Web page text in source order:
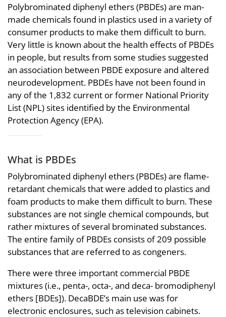
Polybrominated diphenyl ethers (PBDEs) are man-
made chemicals found in plastics used in a variety of
consumer products to make them difficult to burn.
Very little is known about the health effects of PBDEs
in people, but results from some studies suggested
an association between PBDE exposure and altered
neurodevelopment. PBDEs have not been found in
any of the 1,832 current or former National Priority
List (NPL) sites identified by the Environmental
Protection Agency (EPA).
What is PBDEs
Polybrominated diphenyl ethers (PBDEs) are flame-
retardant chemicals that were added to plastics and
foam products to make them difficult to burn. These
substances are not single chemical compounds, but
rather mixtures of several brominated substances.
The entire family of PBDEs consists of 209 possible
substances that are referred to as congeners.
There were three important commercial PBDE
mixtures (i.e., penta-, octa-, and deca- bromodiphenyl
ethers [BDEs]). DecaBDE’s main use was for
electronic enclosures, such as television cabinets.